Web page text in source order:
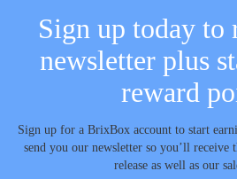
Sign up today to
newsletter plus
reward
Sign up for a BrixBox account to start
send you our newsletter so you’ll receive
release as well as our